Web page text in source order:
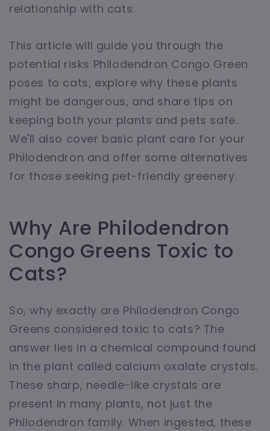
relationship with cats.
This article will guide you through the
potential risks Philodendron Congo Green
poses to cats, explore why these plants
might be dangerous, and share tips on
keeping both your plants and pets safe.
We'll also cover basic plant care for your
Philodendron and offer some alternatives
for those seeking pet-friendly greenery.
Why Are Philodendron
Congo Greens Toxic to
Cats?
So, why exactly are Philodendron Congo
Greens considered toxic to cats? The
answer lies in a chemical compound found
in the plant called calcium oxalate crystals.
These sharp, needle-like crystals are
present in many plants, not just the
Philodendron family. When ingested, these